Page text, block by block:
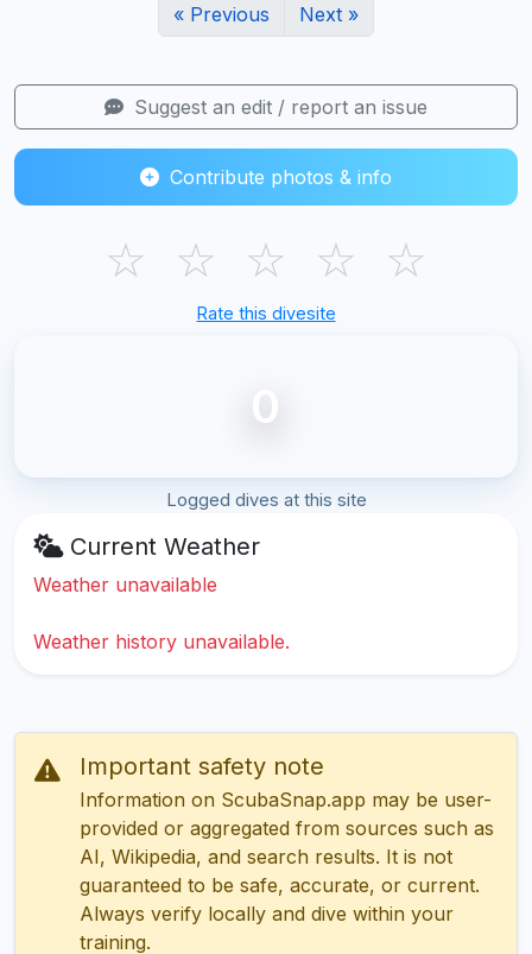
« Previous Next »
Suggest an edit / report an issue
Contribute photos & info
☆ ☆ ☆ ☆ ☆
Rate this divesite
0
Logged dives at this site
Current Weather
Weather unavailable
Weather history unavailable.
Important safety note
Information on ScubaSnap.app may be user-
provided or aggregated from sources such as
AI, Wikipedia, and search results. It is not
guaranteed to be safe, accurate, or current.
Always verify locally and dive within your
training.